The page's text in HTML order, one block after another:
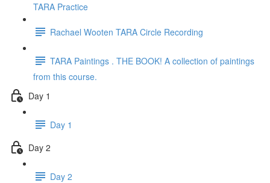
TARA Practice
Rachael Wooten TARA Circle Recording
TARA Paintings . THE BOOK! A collection of paintings
from this course.
Day 1
Day 1
Day 2
Day 2